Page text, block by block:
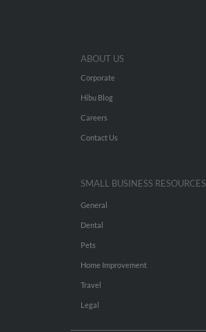
ABOUT US
Corporate
Hibu Blog
Careers
Contact Us
SMALL BUSINESS RESOURCES
General
Dental
Pets
Home Improvement
Travel
Legal